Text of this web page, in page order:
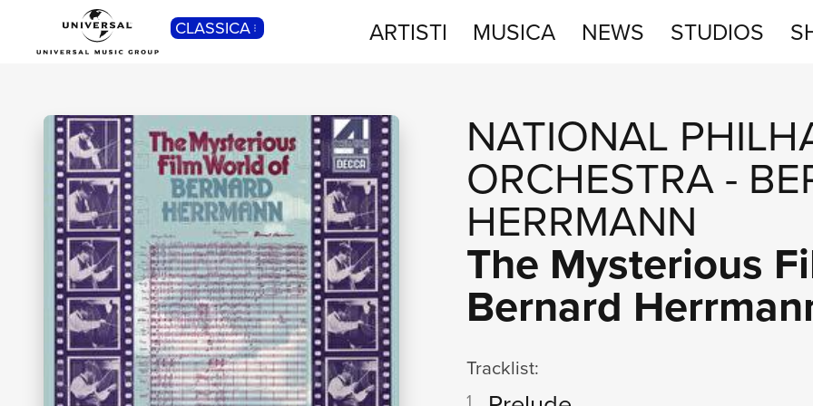
CLASSICA ARTISTI MUSICA NEWS STUDIOS
NATIONAL
ORCHESTRA-
HERRMANN
The Mysterious
Bernard
Tracklist:
1
POP
SHOP